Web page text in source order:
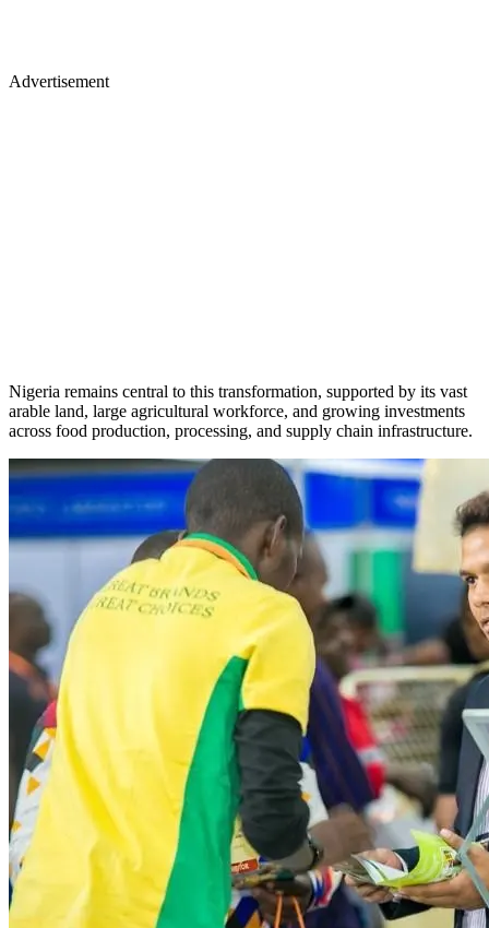
Advertisement
Nigeria remains central to this transformation, supported by its vast
arable land, large agricultural workforce, and growing investments
across food production, processing, and supply chain infrastructure.